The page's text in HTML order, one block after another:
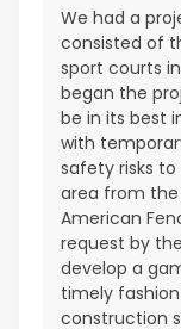
We had a
consisted of
sport courts
began the
be in its best
with
safety risks
area from the
American
request by
develop a
timely
construction